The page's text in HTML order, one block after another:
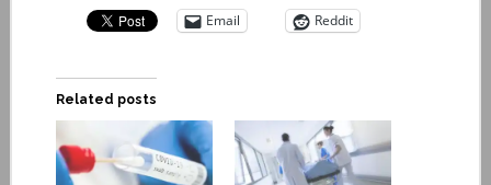
Email Reddit
Related posts